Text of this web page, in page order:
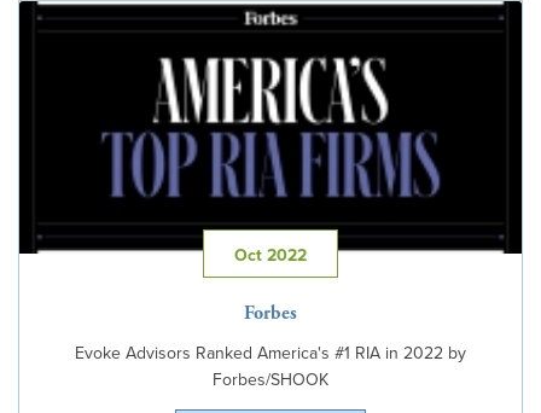
Oct 2022
Forbes
Evoke Advisors Ranked America's #1 RIA in 2022 by
Forbes/SHOOK